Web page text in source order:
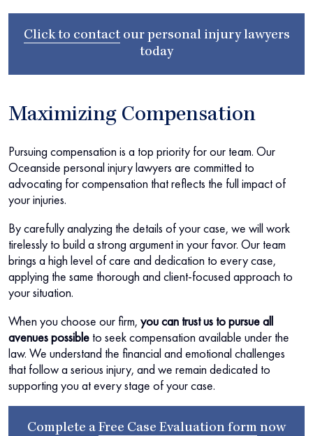
Click to contactour personal injury lawyers
today
Maximizing Compensation
Pursuing compensation is a top priority for our team. Our
Oceanside personal injury lawyers are committed to
advocating for compensation that reflects the full impact of
your injuries.
By carefully analyzing the details of your case, we will work
tirelessly to build a strong argument in your favor. Our team
brings a high level of care and dedication to every case,
applying the same thorough and client-focused approach to
your situation.
When you choose our firm, you can trust us to pursue all
avenues possible to seek compensation available under the
law. We understand the financial and emotional challenges
that follow a serious injury, and we remain dedicated to
supporting you at every stage of your case.
Complete a Free Case Evaluation form now